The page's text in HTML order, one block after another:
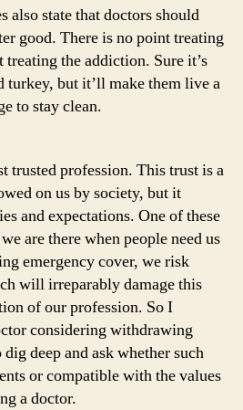
also state that doctors should
good. There is no point treating
the addiction. Sure it’s
turkey, but it’ll make them live a
to stay clean.
trusted profession. This trust is a
on us by society, but it
and expectations. One of these
are there when people need us
emergency cover, we risk
will irreparably damage this
of our profession. So I
considering withdrawing
deep and ask whether such
or compatible with the values
a doctor.